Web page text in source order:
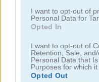
I want to opt-out of
Personal Data for
Opted In
I want to opt-out of
Retention, Sale,
Personal Data that
Purposes for which it
Opted Out
juegos de rummy
juegos de freecell
juegos de